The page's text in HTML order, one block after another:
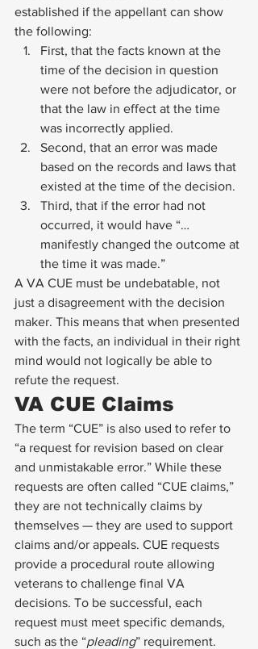
established if the appellant can show
the following:
First, that the facts known at the
time of the decision in question
were not before the adjudicator, or
that the law in effect at the time
was incorrectly applied.
Second, that an error was made
based on the records and laws that
existed at the time of the decision.
Third, that if the error had not
occurred, it would have “…
manifestly changed the outcome at
the time it was made.”
A VA CUE must be undebatable, not
just a disagreement with the decision
maker. This means that when presented
with the facts, an individual in their right
mind would not logically be able to
refute the request.
VA CUE Claims
The term “CUE” is also used to refer to
“a request for revision based on clear
and unmistakable error.” While these
requests are often called “CUE claims,”
they are not technically claims by
themselves — they are used to support
claims and/or appeals. CUE requests
provide a procedural route allowing
veterans to challenge final VA
decisions. To be successful, each
request must meet specific demands,
such as the “pleading” requirement.